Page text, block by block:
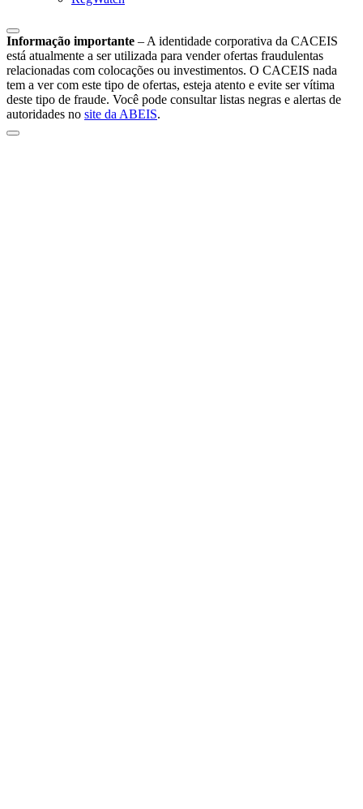
Informação importante – A identidade corporativa da CACEIS
está atualmente a ser utilizada para vender ofertas fraudulentas
relacionadas com colocações ou investimentos. O CACEIS nada
tem a ver com este tipo de ofertas, esteja atento e evite ser vítima
deste tipo de fraude. Você pode consultar listas negras e alertas de
autoridades no site da ABEIS.